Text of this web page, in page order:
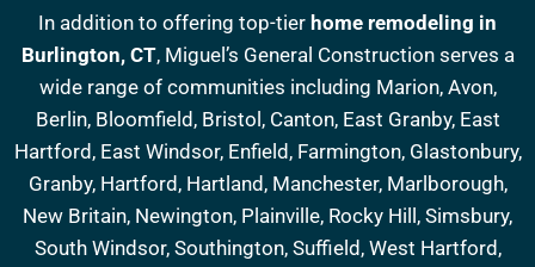
In addition to offering top-tier home remodeling in
Burlington, CT, Miguel’s General Construction serves a
wide range of communities including Marion, Avon,
Berlin, Bloomfield, Bristol, Canton, East Granby, East
Hartford, East Windsor, Enfield, Farmington, Glastonbury,
Granby, Hartford, Hartland, Manchester, Marlborough,
New Britain, Newington, Plainville, Rocky Hill, Simsbury,
South Windsor, Southington, Suffield, West Hartford,